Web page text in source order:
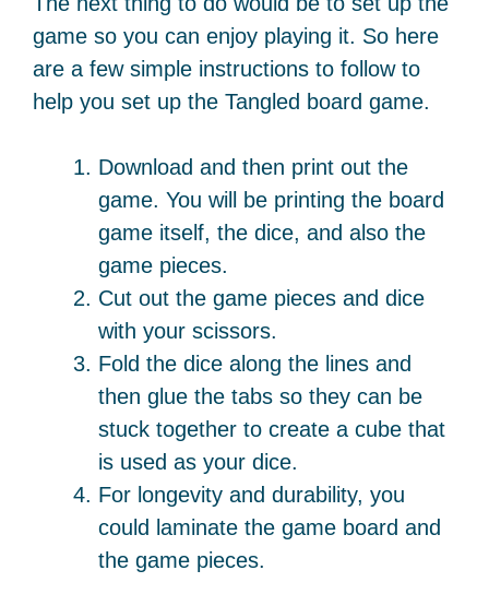
game so you can enjoy playing it. So here
are a few simple instructions to follow to
help you set up the Tangled board game.
Download and then print out the
game. You will be printing the board
game itself, the dice, and also the
game pieces.
Cut out the game pieces and dice
with your scissors.
Fold the dice along the lines and
then glue the tabs so they can be
stuck together to create a cube that
is used as your dice.
For longevity and durability, you
could laminate the game board and
the game pieces.